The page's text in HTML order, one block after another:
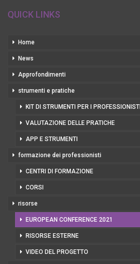
QUICK LINKS
Home
News
Approfondimenti
strumenti e pratiche
KIT DI STRUMENTI PER I PROFESSIONISTI
VALUTAZIONE DELLE PRATICHE
APP E STRUMENTI
formazione dei professionisti
CENTRI DI FORMAZIONE
CORSI
risorse
EUROPEAN CONFERENCE 2021
RISORSE ESTERNE
VIDEO DEL PROGETTO